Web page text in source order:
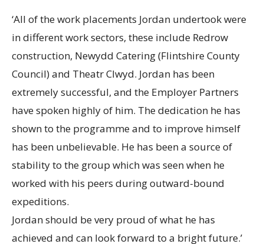
‘All of the work placements Jordan undertook were
in different work sectors, these include Redrow
construction, Newydd Catering (Flintshire County
Council) and Theatr Clwyd. Jordan has been
extremely successful, and the Employer Partners
have spoken highly of him. The dedication he has
shown to the programme and to improve himself
has been unbelievable. He has been a source of
stability to the group which was seen when he
worked with his peers during outward-bound
expeditions.
Jordan should be very proud of what he has
achieved and can look forward to a bright future.’